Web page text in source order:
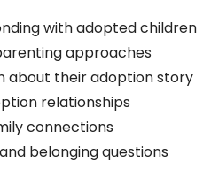
with adopted children
approaches
about their adoption story
relationships
connections
belonging questions